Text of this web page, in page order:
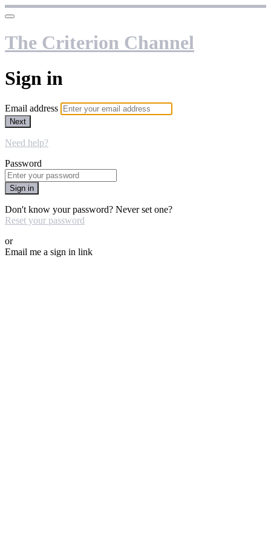
The Criterion Channel
Sign in
Email address
Next
Need help?
Password
Sign in
Don't know your password? Never set one?
Reset your password
or
Email me a sign in link